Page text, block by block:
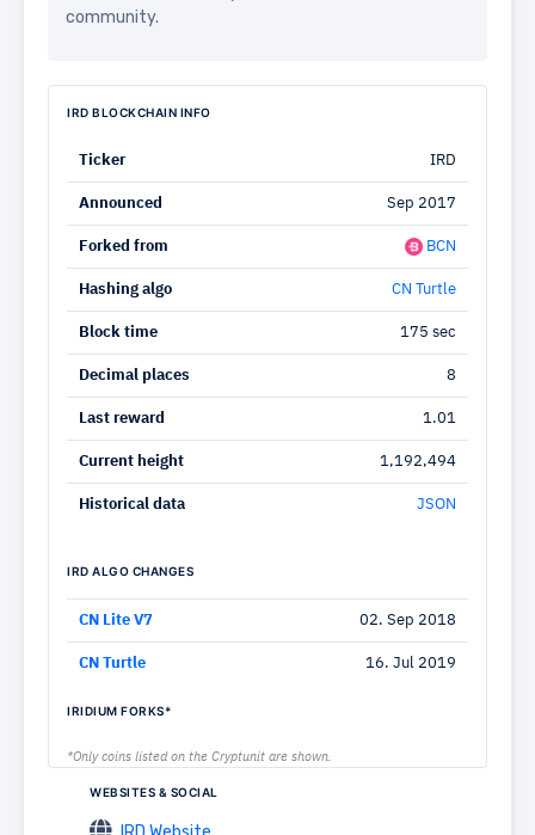
community.
IRD BLOCKCHAIN INFO
Ticker IRD
Announced Sep 2017
Forked from BCN
Hashing algo CN Turtle
Block time 175 sec
Decimal places 8
Last reward 1.01
Current height 1,192,494
Historical data JSON
IRD ALGO CHANGES
CN Lite V7 02. Sep 2018
CN Turtle 16. Jul 2019
IRIDIUM FORKS*
*Only coins listed on the Cryptunit are shown.
WEBSITES & SOCIAL